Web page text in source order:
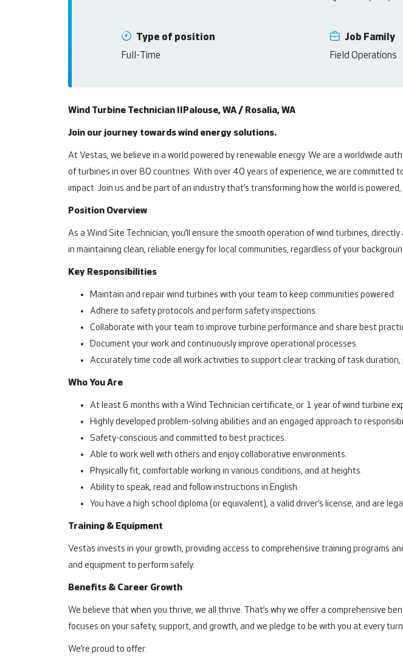
Type of position
Full-Time
Job Family
Field Operations
Wind Turbine Technician II Palouse, WA / Rosalia, WA
Join our journey towards wind energy solutions.
At Vestas, we believe in a world powered by renewable energy. We are a worldwide
of turbines in over 80 countries. With over 40 years of experience, we are committed
impact. Join us and be part of an industry that’s transforming how the world is
Position Overview
As a Wind Site Technician, you’ll ensure the smooth operation of wind turbines,
in maintaining clean, reliable energy for local communities, regardless of your
Key Responsibilities
Maintain and repair wind turbines with your team to keep communities powered.
Adhere to safety protocols and perform safety inspections.
Collaborate with your team to improve turbine performance and share best
Document your work and continuously improve operational processes.
Accurately time code all work activities to support clear tracking of task
Who You Are
At least 6 months with a Wind Technician certificate, or 1 year of wind turbine
Highly developed problem-solving abilities and an engaged approach to
Safety-conscious and committed to best practices.
Able to work well with others and enjoy collaborative environments.
Physically fit, comfortable working in various conditions, and at heights.
Ability to speak, read and follow instructions in English.
You have a high school diploma (or equivalent), a valid driver’s license, and are
Training & Equipment
Vestas invests in your growth, providing access to comprehensive training programs
and equipment to perform safely.
Benefits & Career Growth
We believe that when you thrive, we all thrive. That’s why we offer a comprehensive
focuses on your safety, support, and growth, and we pledge to be with you at every
We’re proud to offer: